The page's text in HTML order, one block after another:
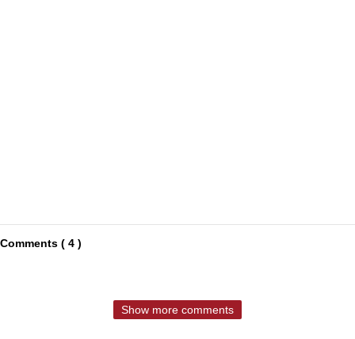
Comments ( 4 )
Show more comments